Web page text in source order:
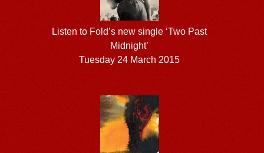
Listen to Fold’s new single ‘Two Past
Midnight’
Tuesday 24 March 2015